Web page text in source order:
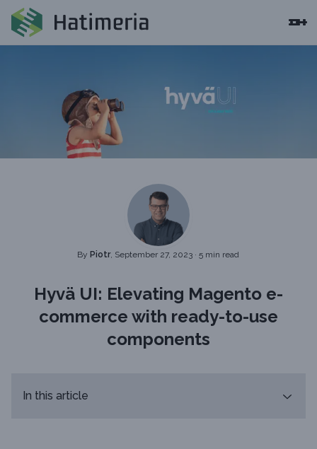
By Piotr, September 27, 2023 ·5 min read
Hyvä UI: Elevating Magento e-
commerce with ready-to-use
components
In this article